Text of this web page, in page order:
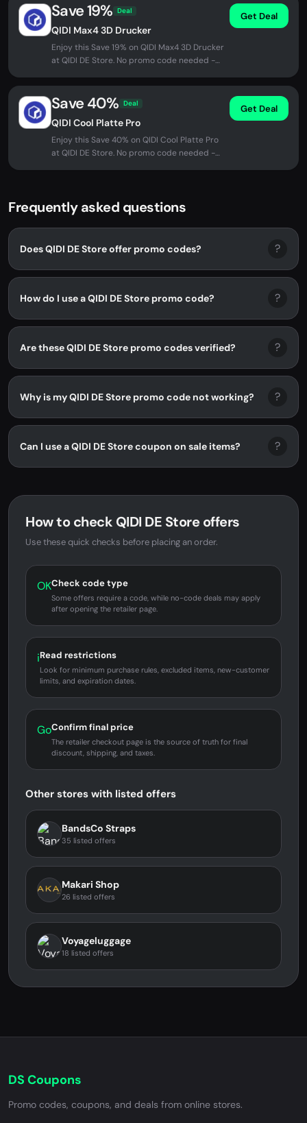
Save 19% Deal
QIDI Max4 3D Drucker
Enjoy this Save 19% on QIDI Max4 3D Drucker
at QIDI DE Store. No promo code needed -
Get Deal
Save 40% Deal
QIDI Cool Platte Pro
Enjoy this Save 40% on QIDI Cool Platte Pro
at QIDI DE Store. No promo code needed -
Get Deal
Frequently asked questions
Does QIDI DE Store offer promo codes? ?
How do I use a QIDI DE Store promo code? ?
Are these QIDI DE Store promo codes verified? ?
Why is my QIDI DE Store promo code not working? ?
Can I use a QIDI DE Store coupon on sale items? ?
How to check QIDI DE Store offers
Use these quick checks before placing an order.
OKCheck code type
Some offers require a code, while no-code deals may apply
after opening the retailer page.
iRead restrictions
Look for minimum purchase rules, excluded items, new-customer
limits, and expiration dates.
GoConfirm final price
The retailer checkout page is the source of truth for final
discount, shipping, and taxes.
Other stores with listed offers
BandsCo Straps
35 listed offers
Makari Shop
26 listed offers
Voyageluggage
18 listed offers
DS Coupons
Promo codes, coupons, and deals from online stores.